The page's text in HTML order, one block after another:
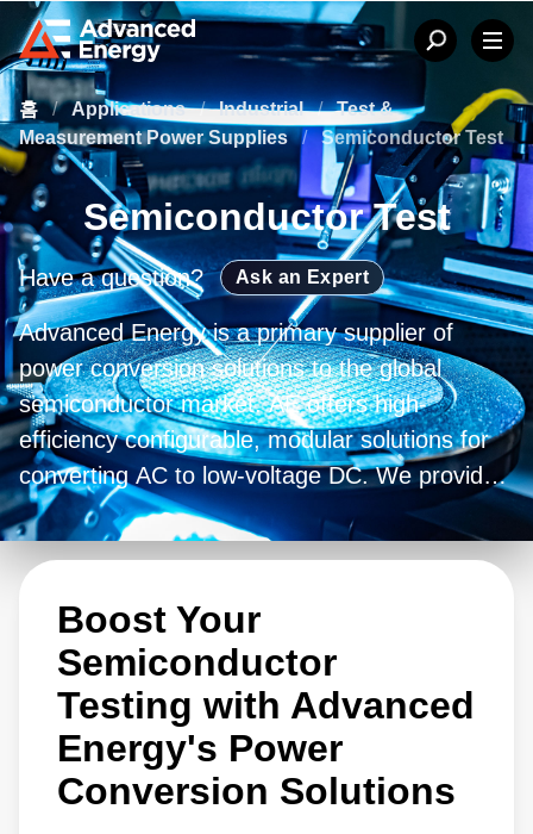
홈 / Applications / Industrial /
Test &
Measurement Power Supplies / Semiconductor Test
Semiconductor Test
Have a question? Ask an Expert
Advanced Energy is a primary supplier of
power conversion solutions to the global
semiconductor market. AE offers high-
efficiency configurable, modular solutions for
converting AC to low-voltage DC. We provide
products designed to facilitate distributed
power architecture designs. This range
includes bulk AC-DC converters, isolated DC-
DC converters, and non-isolated Point-of-Load
(POL) converters. Our versatile solutions can
handle any combination of input/output voltage
and power rating to address your specific
needs.
Boost Your
Semiconductor
Testing with Advanced
Energy's Power
Conversion Solutions